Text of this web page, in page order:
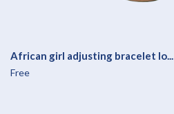
African girl adjusting bracelet lo...
Free